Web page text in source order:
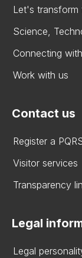
Let's transform
Science,
Connecting
Work with us
Contact us
Register a
Visitor services
Transparency
Legal
Legal